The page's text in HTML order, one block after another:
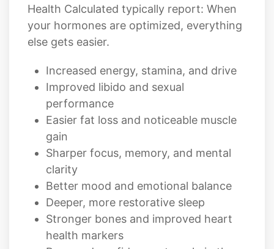
Health Calculated typically report: When
your hormones are optimized, everything
else gets easier.
Increased energy, stamina, and drive
Improved libido and sexual
performance
Easier fat loss and noticeable muscle
gain
Sharper focus, memory, and mental
clarity
Better mood and emotional balance
Deeper, more restorative sleep
Stronger bones and improved heart
health markers